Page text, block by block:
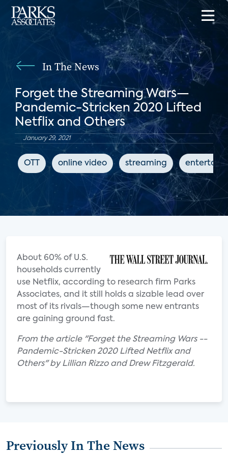
In The News
Forget the Streaming Wars—
Pandemic-Stricken 2020 Lifted
Netflix and Others
January 29, 2021
OTT online video streaming
About 60% of U.S.
households currently
use Netflix, according to research firm Parks
Associates, and it still holds a sizable lead over
most of its rivals—though some new entrants
are gaining ground fast.
From the article "Forget the Streaming Wars --
Pandemic-Stricken 2020 Lifted Netflix and
Others" by Lillian Rizzo and Drew Fitzgerald.
Previously In The News